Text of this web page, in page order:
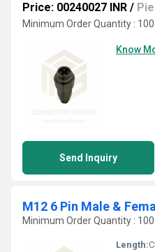
Price: 00240027 INR /
Minimum Order Quantity :
Know
Send Inquiry
M12 6 Pin Male &
Minimum Order Quantity :
Length: